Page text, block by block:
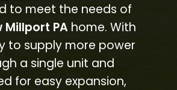
to meet the needs of
Millport PA home. With
to supply more power
a single unit and
for easy expansion,